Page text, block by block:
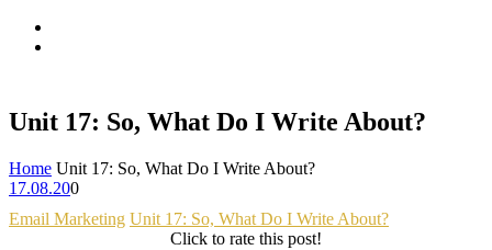
Unit 17: So, What Do I Write About?
Home Unit 17: So, What Do I Write About?
17.08.200
Email Marketing Unit 17: So, What Do I Write About?
Click to rate this post!